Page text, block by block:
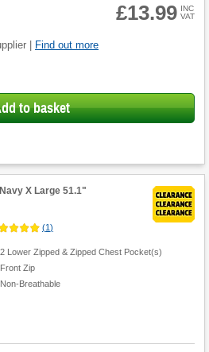
£13.99 INC
VAT
| Find out more
to basket
X Large 51.1"
(1)
2 Lower Zipped & Zipped Chest Pocket(s)
Front Zip
Non-Breathable